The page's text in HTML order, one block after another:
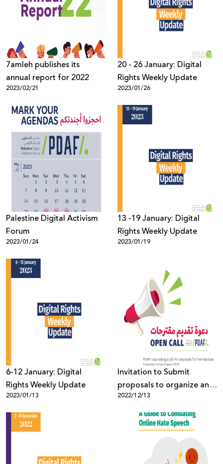
7amleh publishes its
annual report for 2022
2023/02/21
20 - 26 January: Digital
Rights Weekly Update
2023/01/26
Palestine Digital Activism
Forum
2023/01/24
13 -19 January: Digital
Rights Weekly Update
2023/01/19
6-12 January: Digital
Rights Weekly Update
2023/01/13
Invitation to Submit
proposals to organize an
event at the Palestine
Digital Activism Forum
2022/12/13